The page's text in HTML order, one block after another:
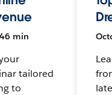
min
tailored
to